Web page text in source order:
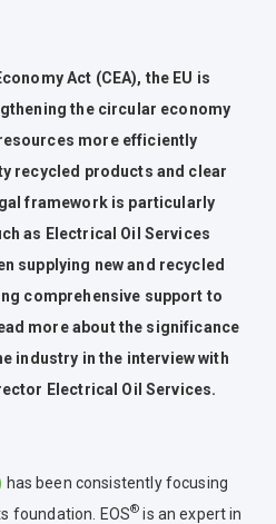
Act (CEA), the EU is
the circular economy
more efficiently
recycled products and clear
framework is particularly
as Electrical Oil Services
supplying new and recycled
comprehensive support to
more about the significance
industry in the interview with
Electrical Oil Services.
has been consistently focusing
foundation. EOS® is an expert in